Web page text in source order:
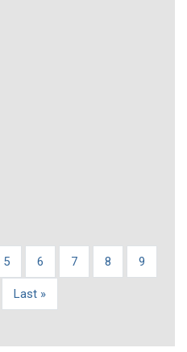
Page
5 Page
6 Page
7 Page
8 Page
9
Last
Last »